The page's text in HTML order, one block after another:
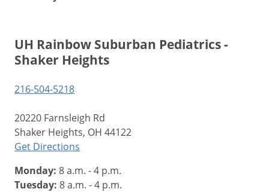
UH Rainbow Suburban Pediatrics -
Shaker Heights
216-504-5218
20220 Farnsleigh Rd
Shaker Heights, OH 44122
Get Directions
Monday: 8 a.m. - 4 p.m.
Tuesday: 8 a.m. - 4 p.m.